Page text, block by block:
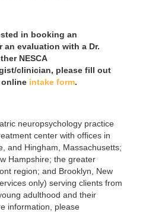
in booking an
an evaluation with a Dr.
NESCA
clinician, please fill out
intake form.
neuropsychology practice
center with offices in
and Hingham, Massachusetts;
Hampshire; the greater
region; and Brooklyn, New
only) serving clients from
adulthood and their
information, please